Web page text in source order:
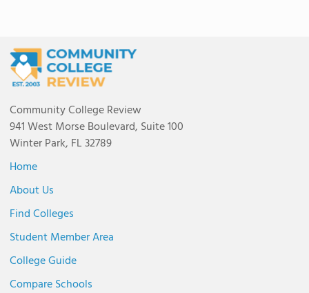
Community College Review
941 West Morse Boulevard, Suite 100
Winter Park, FL 32789
Home
About Us
Find Colleges
Student Member Area
College Guide
Compare Schools